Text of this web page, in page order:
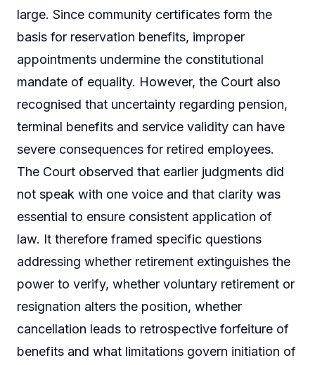
large. Since community certificates form the
basis for reservation benefits, improper
appointments undermine the constitutional
mandate of equality. However, the Court also
recognised that uncertainty regarding pension,
terminal benefits and service validity can have
severe consequences for retired employees.
The Court observed that earlier judgments did
not speak with one voice and that clarity was
essential to ensure consistent application of
law. It therefore framed specific questions
addressing whether retirement extinguishes the
power to verify, whether voluntary retirement or
resignation alters the position, whether
cancellation leads to retrospective forfeiture of
benefits and what limitations govern initiation of